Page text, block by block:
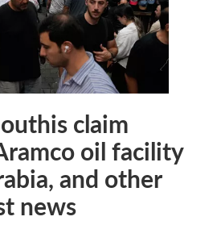
claim
oil facility
and other
news